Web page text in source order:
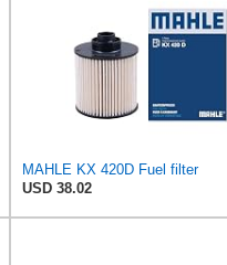
MAHLE KX 420D Fuel filter
USD 38.02